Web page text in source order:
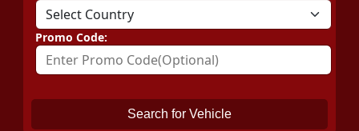
Promo Code:
Search for Vehicle